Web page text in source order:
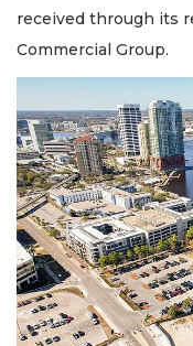
received through its
Commercial Group.